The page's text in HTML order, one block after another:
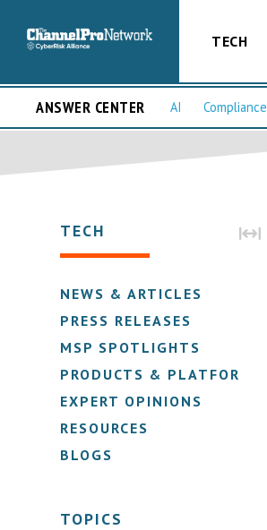
TECH
ANSWER CENTER AI Compliance
TECH
NEWS & ARTICLES
PRESS RELEASES
MSP SPOTLIGHTS
PRODUCTS & PLATFORMS
EXPERT OPINIONS
RESOURCES
BLOGS
TOPICS